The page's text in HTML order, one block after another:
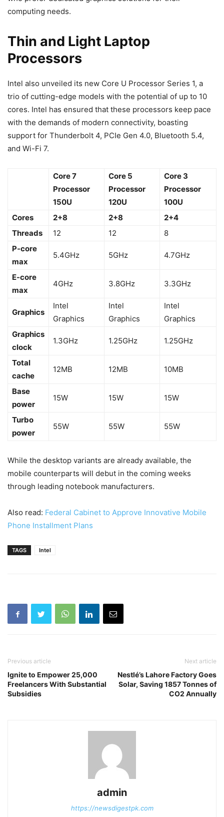
computing needs.
Thin and Light Laptop
Processors
Intel also unveiled its new Core U Processor Series 1, a
trio of cutting-edge models with the potential of up to 10
cores. Intel has ensured that these processors keep pace
with the demands of modern connectivity, boasting
support for Thunderbolt 4, PCIe Gen 4.0, Bluetooth 5.4,
and Wi-Fi 7.
Core 7
Processor
150U
Core 5
Processor
120U
Core 3
Processor
100U
Cores
2+8 2+8
2+4
Threads
12 12
8
P-core
max
5.4GHz 5GHz 4.7GHz
E-core
max
4GHz 3.8GHz 3.3GHz
Graphics
Intel
Graphics
Intel
Graphics
Intel
Graphics
Graphics
clock
1.3GHz 1.25GHz 1.25GHz
Total
cache
12MB 12MB 10MB
Base
power
15W 15W 15W
Turbo
power
55W 55W 55W
While the desktop variants are already available, the
mobile counterparts will debut in the coming weeks
through leading notebook manufacturers.
Also read: Federal Cabinet to Approve Innovative Mobile
Phone Installment Plans
TAGS Intel
Previous article
Ignite to Empower 25,000
Freelancers With Substantial
Subsidies
Next article
Nestlé’s Lahore Factory Goes
Solar, Saving 1857 Tonnes of
CO2 Annually
admin
https://newsdigestpk.com